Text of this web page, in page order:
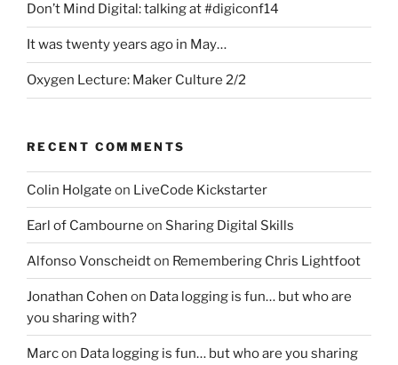
Don’t Mind Digital: talking at #digiconf14
It was twenty years ago in May…
Oxygen Lecture: Maker Culture 2/2
RECENT COMMENTS
Colin Holgate on LiveCode Kickstarter
Earl of Cambourne on Sharing Digital Skills
Alfonso Vonscheidton Remembering Chris Lightfoot
Jonathan Cohen on Data logging is fun… but who are
you sharing with?
Marcon Data logging is fun… but who are you sharing